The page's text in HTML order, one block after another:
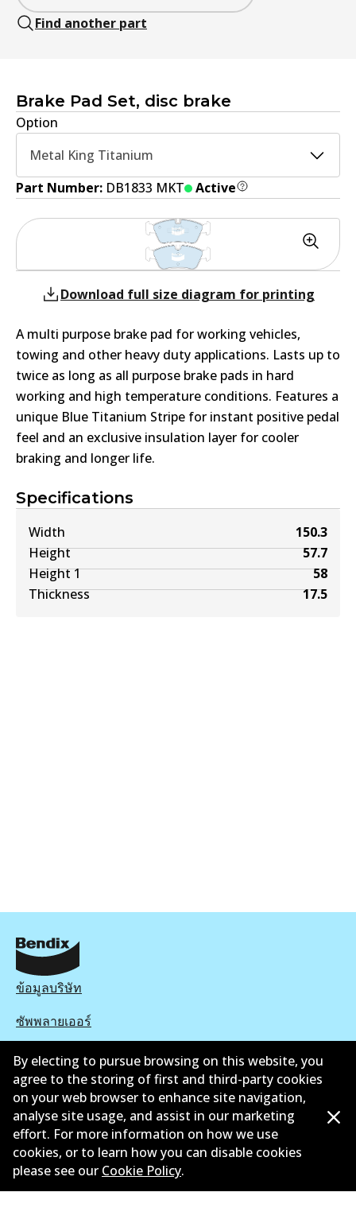
Find another part
Brake Pad Set, disc brake
Option
Metal King Titanium
Part Number: DB1833 MKT Active
Specifications
Width
150.3
Height
57.7
Height 1
58
Thickness
17.5
Download full size diagram for printing
A multi purpose brake pad for working vehicles,
towing and other heavy duty applications. Lasts up to
twice as long as all purpose brake pads in hard
working and high temperature conditions. Features a
unique Blue Titanium Stripe for instant positive pedal
feel and an exclusive insulation layer for cooler
braking and longer life.
ข้อมูลบริษัท
ซัพพลายเออร์
ติดต่อ
นโยบายความเป็นส่วนตัว
การรับประกัน
ข้อกำหนดและเงื่อนไข
นโยบายการแจ้งเบาะแส
By electing to pursue browsing on this website, you
agree to the storing of first and third-party cookies
on your web browser to enhance site navigation,
analyse site usage, and assist in our marketing
effort. For more information on how we use
cookies, or to learn how you can disable cookies
please see our Cookie Policy.